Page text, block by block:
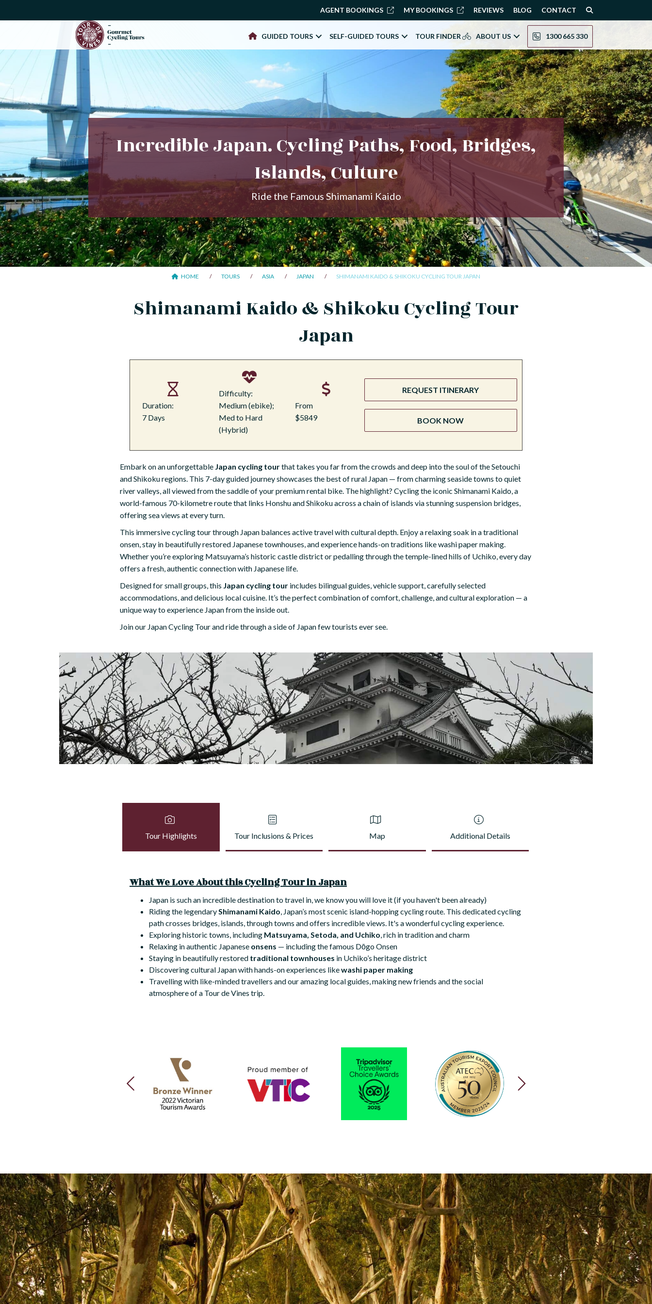
AGENT BOOKINGS MY BOOKINGS REVIEWS BLOG CONTACT
GUIDED TOURS SELF-GUIDED TOURS TOUR FINDER ABOUT US 1300 665 330
Incredible Japan. Cycling Paths, Food, Bridges,
Islands, Culture
Ride the Famous Shimanami Kaido
HOME TOURS ASIA JAPAN SHIMANAMI KAIDO & SHIKOKU CYCLING TOUR JAPAN
Shimanami Kaido & Shikoku Cycling Tour
Japan
Duration:
7 Days
Difficulty:
Medium (ebike);
Med to Hard
(Hybrid)
From
$5849
REQUEST ITINERARY
BOOK NOW
Embark on an unforgettable Japan cycling tourthat takes you far from the crowds and deep into the soul of the Setouchi
and Shikoku regions. This 7-day guided journey showcases the best of rural Japan — from charming seaside towns to quiet
river valleys, all viewed from the saddle of your premium rental bike. The highlight? Cycling the iconic Shimanami Kaido, a
world-famous 70-kilometre route that links Honshu and Shikoku across a chain of islands via stunning suspension bridges,
offering sea views at every turn.
This immersive cycling tour through Japan balances active travel with cultural depth. Enjoy a relaxing soak in a traditional
onsen, stay in beautifully restored Japanese townhouses, and experience hands-on traditions like washi paper making.
Whether you’re exploring Matsuyama’s historic castle district or pedalling through the temple-lined hills of Uchiko, every day
offers a fresh, authentic connection with Japanese life.
Designed for small groups, this Japan cycling tour includes bilingual guides, vehicle support, carefully selected
accommodations, and delicious local cuisine. It’s the perfect combination of comfort, challenge, and cultural exploration — a
unique way to experience Japan from the inside out.
Join our Japan Cycling Tour and ride through a side of Japan few tourists ever see.
Tour Highlights Tour Inclusions & Prices Map Additional Details
What We Love About this Cycling Tour in Japan
Japan is such an incredible destination to travel in, we know you will love it (if you haven't been already)
Riding the legendaryShimanami Kaido, Japan’s most scenic island-hopping cycling route. This dedicated cycling
path crosses bridges, islands, through towns and offers incredible views. It's a wonderful cycling experience.
Exploring historic towns, including Matsuyama, Setoda, and Uchiko, rich in tradition and charm
Relaxing in authentic Japanese onsens — including the famous Dōgo Onsen
Staying in beautifully restored traditional townhouses in Uchiko’s heritage district
Discovering cultural Japan with hands-on experiences likewashi paper making
Travelling with like-minded travellers and our amazing local guides, making new friends and the social
atmosphere of a Tour de Vines trip.
NEXT
PREVIOUS